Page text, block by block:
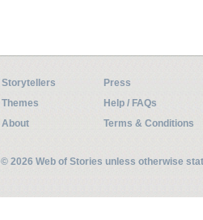
Storytellers
Press
Themes
Help / FAQs
About
Terms & Conditions
© 2026 Web of Stories unless otherwise